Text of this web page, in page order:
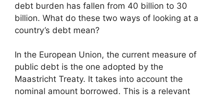
debt burden has fallen from 40 billion to 30
billion. What do these two ways of looking at a
country’s debt mean?
In the European Union, the current measure of
public debt is the one adopted by the
Maastricht Treaty. It takes into account the
nominal amount borrowed. This is a relevant